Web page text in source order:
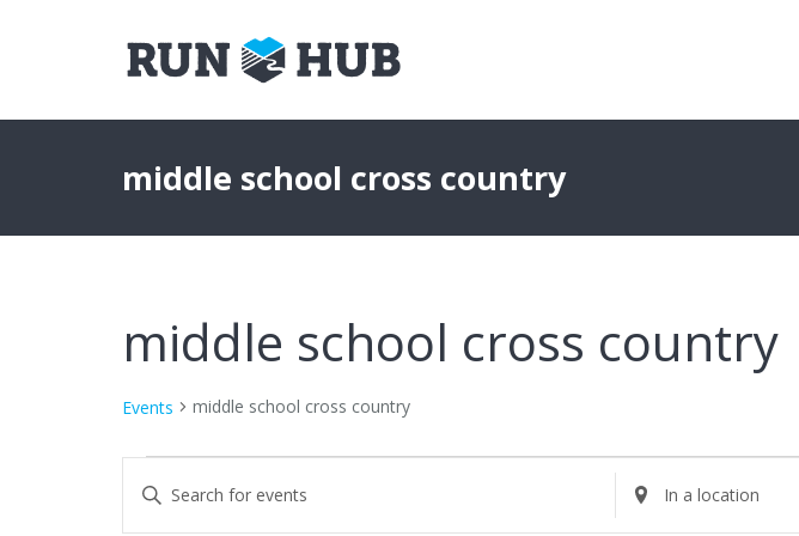
middle school cross country
middle school cross country
Events middle school cross country
Events
Events
Enter
Enter
Location.